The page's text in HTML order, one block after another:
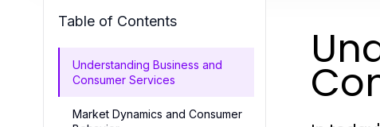
Table of Contents
Understanding Business and
Consumer Services
Market Dynamics and Consumer